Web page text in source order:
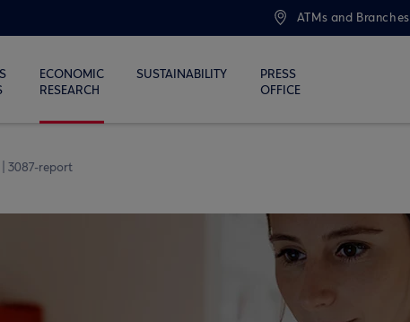
ATMs and Branches
ECONOMIC
RESEARCH
SUSTAINABILITY
PRESS
OFFICE
3087-report